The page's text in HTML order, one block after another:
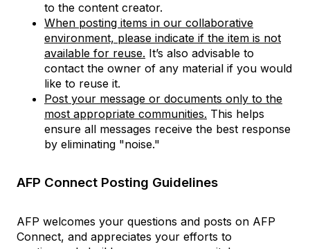
to the content creator.
When posting items in our collaborative
environment, please indicate if the item is not
available for reuse. It’s also advisable to
contact the owner of any material if you would
like to reuse it.
Post your message or documents only to the
most appropriate communities. This helps
ensure all messages receive the best response
by eliminating "noise."
AFP Connect Posting Guidelines
AFP welcomes your questions and posts on AFP
Connect, and appreciates your efforts to